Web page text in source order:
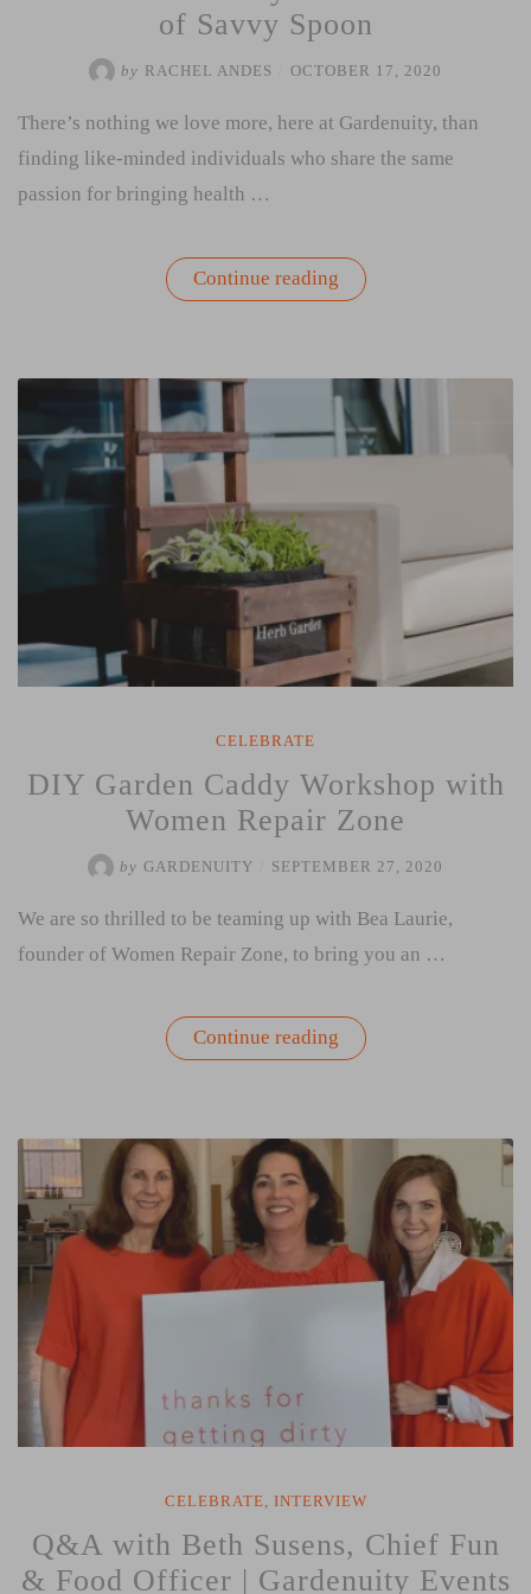
of Savvy Spoon
by RACHEL ANDES OCTOBER 17, 2020
There’s nothing we love more, here at Gardenuity, than
finding like-minded individuals who share the same
passion for bringing health …
Continue reading“Interview
with
of
Savvy
Spoon”
CELEBRATE
DIY Garden Caddy Workshop with
Women Repair Zone
by GARDENUITY SEPTEMBER 27, 2020
We are so thrilled to be teaming up with Bea Laurie,
founder of Women Repair Zone, to bring you an …
Continue reading“DIY
Garden
Women
Zone”
CELEBRATE INTERVIEW
Q&A with Beth Susens, Chief Fun
& Food Officer | Gardenuity Events